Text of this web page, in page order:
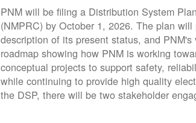
PNM will be filing a Distribution System
(NMPRC) by October 1, 2026. The plan
description of its present status, and
roadmap showing how PNM is working
conceptual projects to support safety,
while continuing to provide high quality
the DSP, there will be two stakeholder